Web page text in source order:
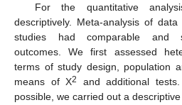
For the quantitative
descriptively. Meta-analysis of
studies had comparable and
outcomes. We first assessed
terms of study design, population
means of X2
and additional
possible, we carried out a descriptive